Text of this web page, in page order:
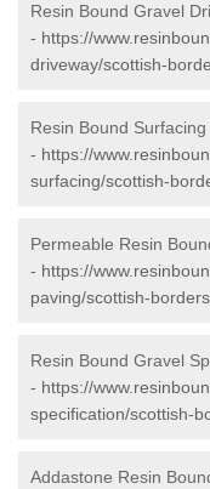
Resin Bound Gravel
- https://
driveway/scottish-
Resin Bound
- https://
surfacing/scottish-
Permeable Resin
- https://
paving/scottish-
Resin Bound Gravel
- https://
specification/scottish-
Addastone Resin